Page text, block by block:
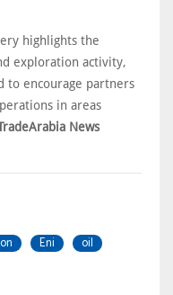
highlights the
exploration activity,
to encourage partners
in areas
News
Eni
oil